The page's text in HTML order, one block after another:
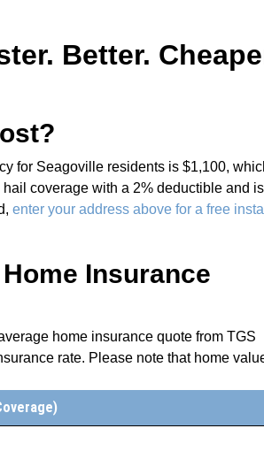
Better.
for Seagoville residents is $1,100,
coverage with a 2% deductible and
enter your address above for a free
Insurance
home insurance quote from TGS
rate. Please note that home